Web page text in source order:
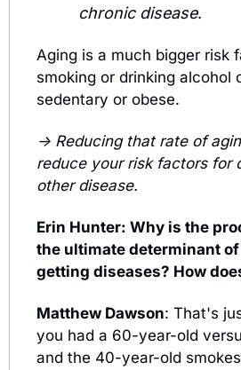
chronic disease.
Aging is a much bigger risk
smoking or drinking alcohol
sedentary or obese.
→ Reducing that rate of
reduce your risk factors for
other disease.
Erin Hunter: Why is the
the ultimate determinant
getting diseases? How
Matthew Dawson: That's
you had a 60-year-old
and the 40-year-old